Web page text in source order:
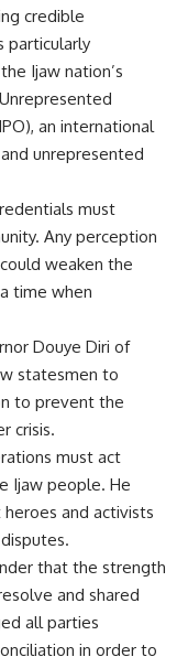
credible
particularly
Ijaw nation’s
an international
unrepresented
must
Any perception
weaken the
time when
Douye Diri of
statesmen to
to prevent the
crisis.
must act
Ijaw people. He
and activists
that the strength
and shared
all parties
in order to